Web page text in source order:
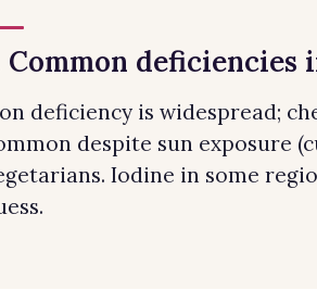
Common
deficiency is widespread;
despite sun exposure
Iodine in some